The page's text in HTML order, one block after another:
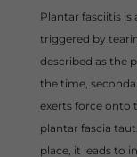
Plantar fasciitis
triggered by
described as the
the time,
exerts force onto
plantar fascia
place, it leads to